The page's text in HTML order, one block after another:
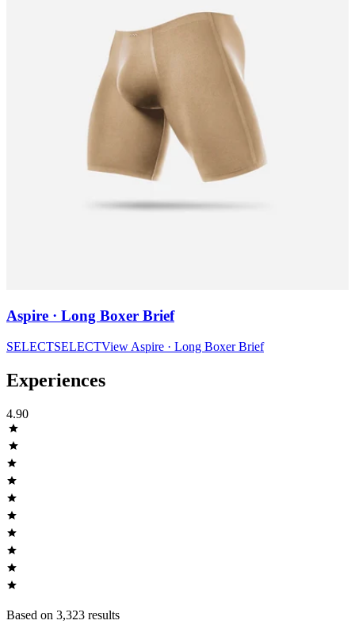
Aspire · Long Boxer Brief
SELECTSELECTView Aspire · Long Boxer Brief
Experiences
4.90
Based on 3,323 results